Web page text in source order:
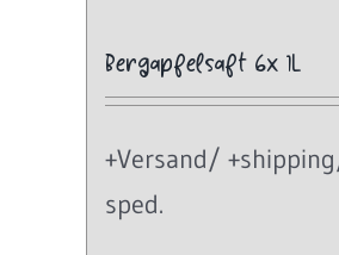
Bergapfelsaft 6x 1L
+Versand/
sped.